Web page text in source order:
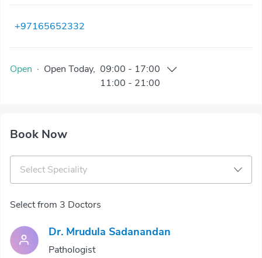
+97165652332
Open · Open Today, 09:00 - 17:00
11:00 - 21:00
Book Now
Select Speciality
Select from 3 Doctors
Dr. Mrudula Sadanandan
Pathologist